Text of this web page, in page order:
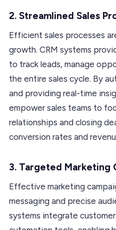
2. Streamlined Sales
Efficient sales processes
growth. CRM systems
to track leads, manage
the entire sales cycle. By
and providing real-time
empower sales teams to
relationships and closing
conversion rates and
3. Targeted Marketing
Effective marketing
messaging and precise
systems integrate